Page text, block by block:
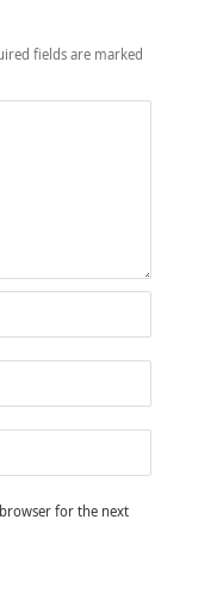
fields are marked
for the next